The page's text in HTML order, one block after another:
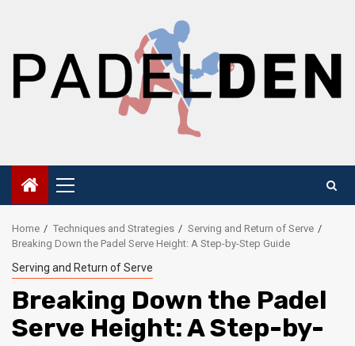
Primary
Menu
Home Techniques and Strategies
Serving and Return of Serve
Breaking Down the Padel Serve Height: A Step-by-Step Guide
Serving and Return of Serve
Breaking Down the Padel
Serve Height: A Step-by-